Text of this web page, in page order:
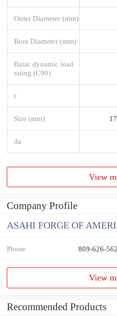
Outer Diameter (mm)
Bore Diameter (mm)
Basic dynamic load
rating (C90)
r
Size (mm)
da
View
Company Profile
ASAHI FORGE OF
Phone 809-626-
View
Recommended Products